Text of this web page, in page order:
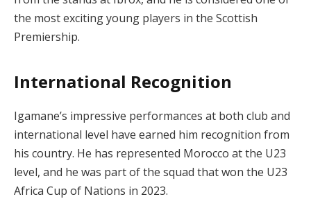
the most exciting young players in the Scottish
Premiership.
International Recognition
Igamane’s impressive performances at both club and
international level have earned him recognition from
his country. He has represented Morocco at the U23
level, and he was part of the squad that won the U23
Africa Cup of Nations in 2023.